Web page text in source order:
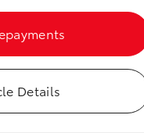
Details